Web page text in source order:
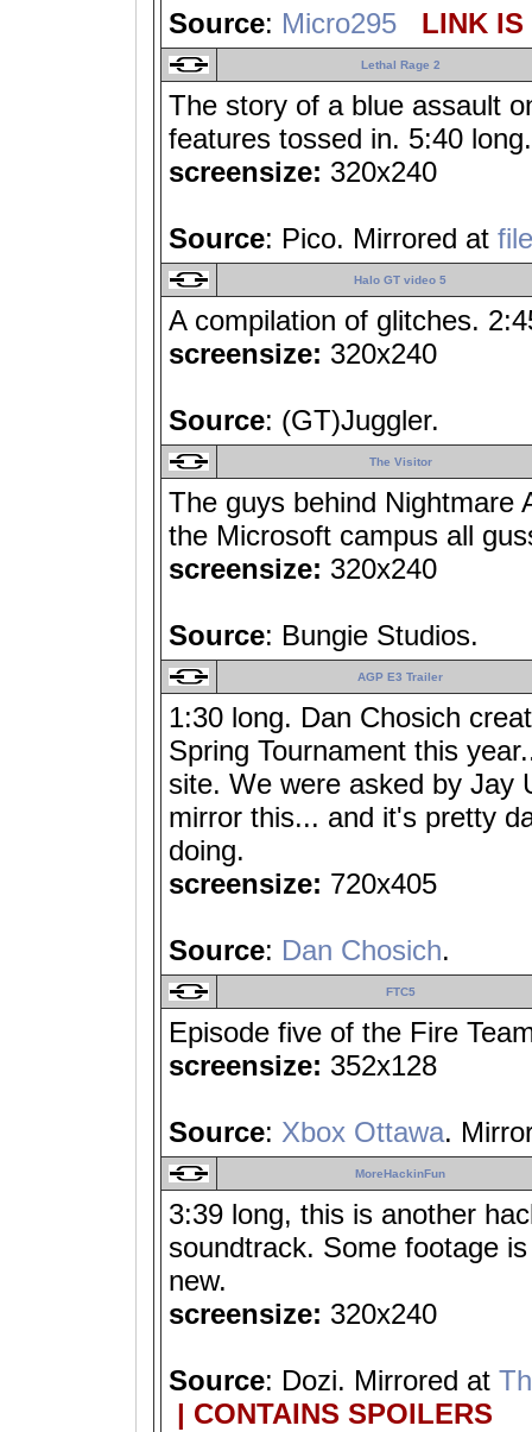
Source: Micro295 LINK IS
Lethal Rage 2
The story of a blue assault
features tossed in. 5:40 long.
screensize: 320x240
Source: Pico. Mirrored at
Halo GT video 5
A compilation of glitches.
screensize: 320x240
Source: (GT)Juggler.
The Visitor
The guys behind Nightmare
the Microsoft campus all
screensize: 320x240
Source: Bungie Studios.
AGP E3 Trailer
1:30 long. Dan Chosich
Spring Tournament this
site. We were asked by Jay
mirror this... and it's pretty
doing.
screensize: 720x405
Source: Dan Chosich.
FTC5
Episode five of the Fire
screensize: 352x128
Source: Xbox Ottawa.
MoreHackinFun
3:39 long, this is another
soundtrack. Some footage
new.
screensize: 320x240
Source: Dozi. Mirrored at
| CONTAINS SPOILERS